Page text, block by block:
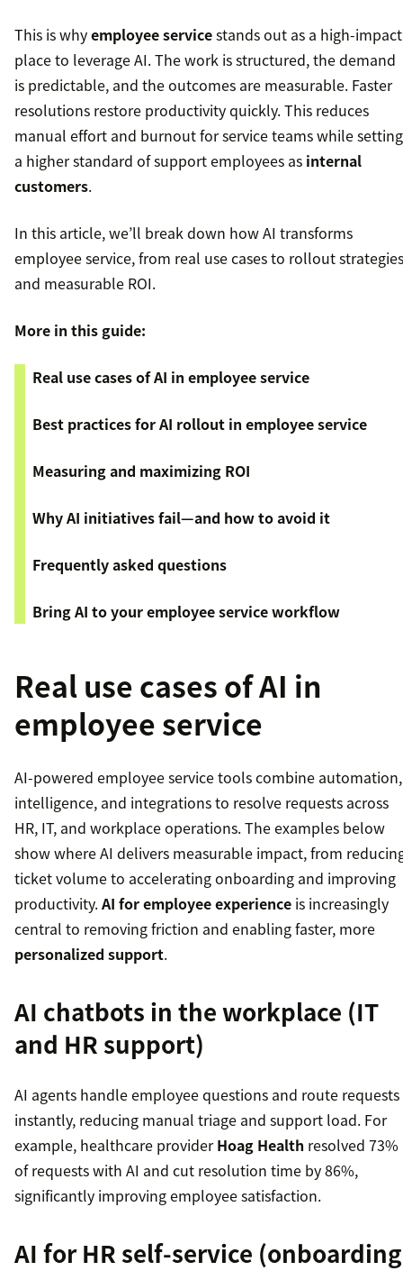
This is whyemployee servicestands out as a high-impact
place to leverage AI. The work is structured, the demand
is predictable, and the outcomes are measurable. Faster
resolutions restore productivity quickly. This reduces
manual effort and burnout for service teams while setting
a higher standard of support employees as internal
customers.
In this article, we’ll break down how AI transforms
employee service, from real use cases to rollout strategies
and measurable ROI.
More in this guide:
Real use cases of AI in employee service
Best practices for AI rollout in employee service
Measuring and maximizing ROI
Why AI initiatives fail—and how to avoid it
Frequently asked questions
Bring AI to your employee service workflow
Real use cases of AI in
employee service
AI-powered employee service tools combine automation,
intelligence, and integrations to resolve requests across
HR, IT, and workplace operations. The examples below
show where AI delivers measurable impact, from
ticket volume to accelerating onboarding and improving
productivity.AI for employee experience is increasingly
central to removing friction and enabling faster, more
personalized support.
AI chatbots in the workplace (IT
and HR support)
AI agents handle employee questions and route requests
instantly, reducing manual triage and support load. For
example, healthcare providerHoag Health resolved 73%
of requests with AI and cut resolution time by 86%,
significantly improving employee satisfaction.
AI for HR self-service (onboarding